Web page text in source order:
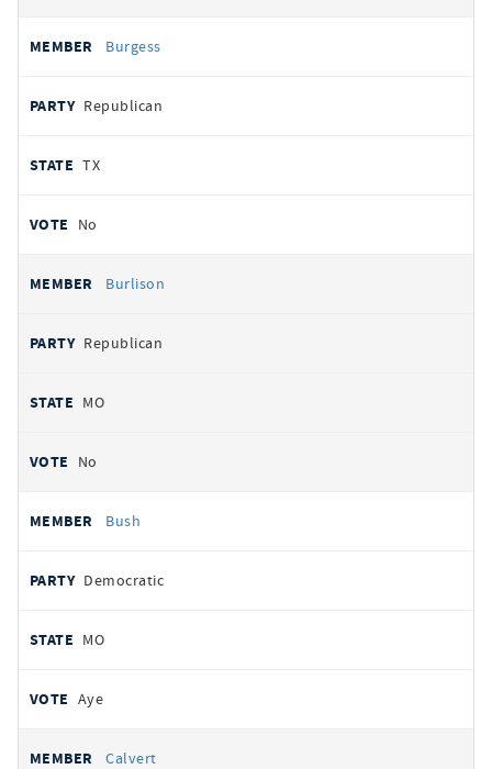
Burgess
Republican
TX
No
Burlison
Republican
MO
No
Bush
Democratic
MO
Aye
Calvert